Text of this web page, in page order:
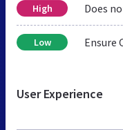
High Does
Low Ensure
User Experience